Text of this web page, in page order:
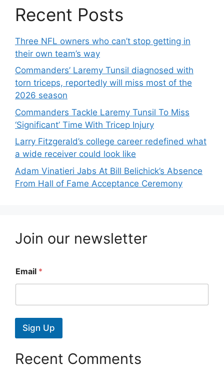
Recent Posts
Three NFL owners who can’t stop getting in
their own team’s way
Commanders’ Laremy Tunsil diagnosed with
torn triceps, reportedly will miss most of the
2026 season
Commanders Tackle Laremy Tunsil To Miss
‘Significant’ Time With Tricep Injury
Larry Fitzgerald’s college career redefined what
a wide receiver could look like
Adam Vinatieri Jabs At Bill Belichick’s Absence
From Hall of Fame Acceptance Ceremony
Join our newsletter
Email *
Sign Up
Recent Comments